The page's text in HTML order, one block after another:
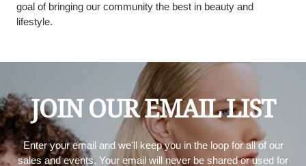
goal of bringing our community the best in beauty and
lifestyle.
JOIN OUR EMAIL LIST
Enter your email and we'll keep you in the loop for all of our
sales and events. Your email will never be shared or used for